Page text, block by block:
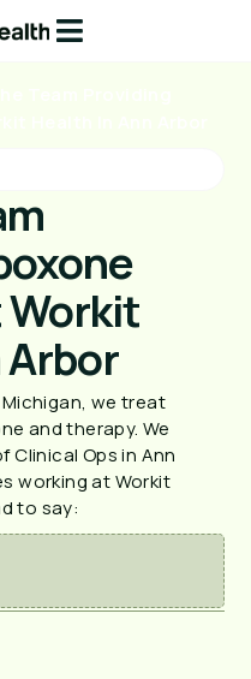
Arbor
we treat
and therapy. We
Clinical Ops in Ann
working at Workit
to say: